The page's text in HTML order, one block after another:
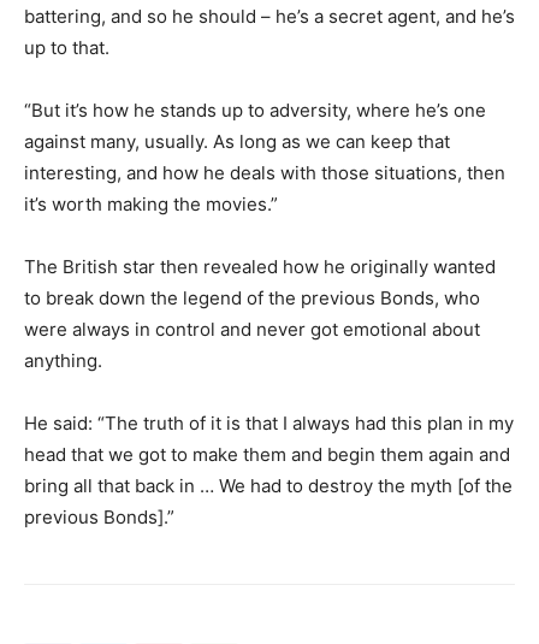
battering, and so he should – he’s a secret agent, and he’s
up to that.
“But it’s how he stands up to adversity, where he’s one
against many, usually. As long as we can keep that
interesting, and how he deals with those situations, then
it’s worth making the movies.”
The British star then revealed how he originally wanted
to break down the legend of the previous Bonds, who
were always in control and never got emotional about
anything.
He said: “The truth of it is that I always had this plan in my
head that we got to make them and begin them again and
bring all that back in … We had to destroy the myth [of the
previous Bonds].”